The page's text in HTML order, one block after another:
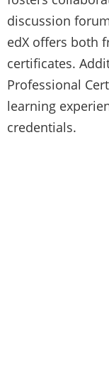
discussion
edX offers both
certificates.
Professional
learning
credentials.